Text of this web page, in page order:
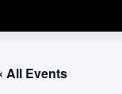
All Events